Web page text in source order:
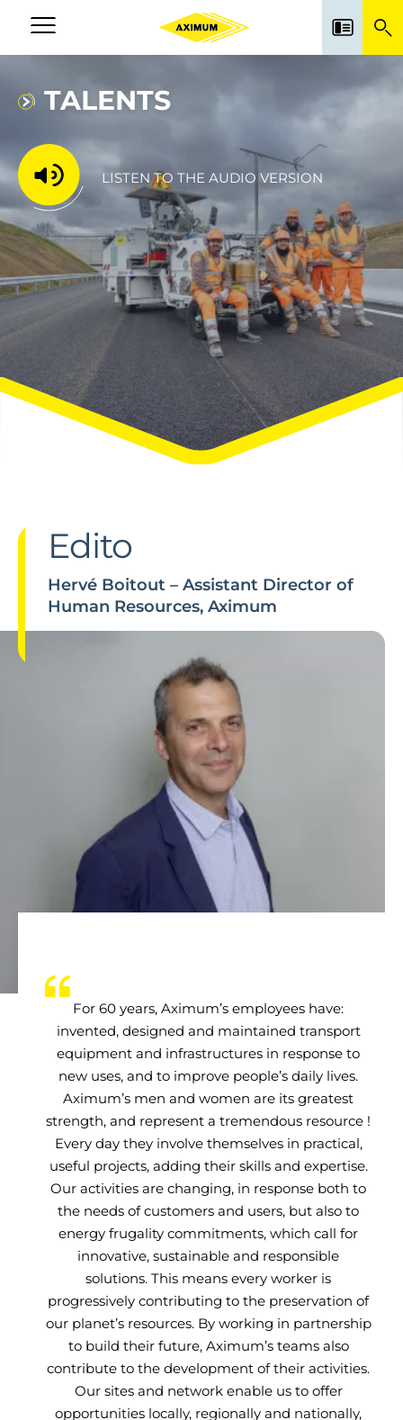
content
Navigation
principale
TALENTS
LISTEN TO THE AUDIO VERSION
Edito
Hervé Boitout – Assistant Director of
Human Resources, Aximum
For 60 years, Aximum’s employees have:
invented, designed and maintained transport
equipment and infrastructures in response to
new uses, and to improve people’s daily lives.
Aximum’s men and women are its greatest
strength, and represent a tremendous resource !
Every day they involve themselves in practical,
useful projects, adding their skills and expertise.
Our activities are changing, in response both to
the needs of customers and users, but also to
energy frugality commitments, which call for
innovative, sustainable and responsible
solutions. This means every worker is
progressively contributing to the preservation of
our planet’s resources. By working in partnership
to build their future, Aximum’s teams also
contribute to the development of their activities.
Our sites and network enable us to offer
opportunities locally, regionally and nationally,